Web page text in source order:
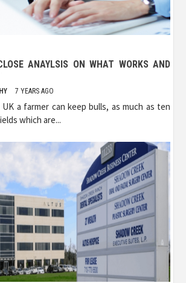
ANAYLSIS ON WHAT WORKS AND
7 YEARS AGO
a farmer can keep bulls, as much as ten
which are...